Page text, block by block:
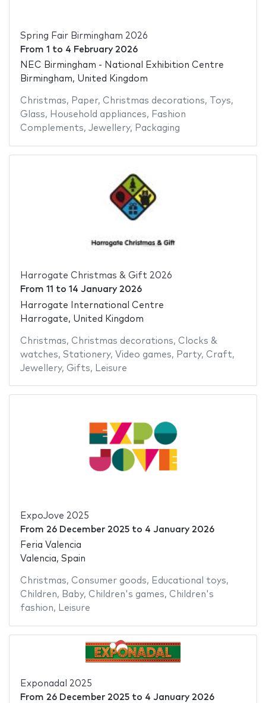
Spring Fair Birmingham 2026
From 1 to 4 February 2026
NEC Birmingham - National Exhibition Centre
Birmingham, United Kingdom
Christmas, Paper, Christmas decorations, Toys,
Glass, Household appliances, Fashion
Complements, Jewellery, Packaging
Harrogate Christmas & Gift 2026
From 11 to 14 January 2026
Harrogate International Centre
Harrogate, United Kingdom
Christmas, Christmas decorations, Clocks &
watches, Stationery, Video games, Party, Craft,
Jewellery, Gifts, Leisure
ExpoJove 2025
From 26 December 2025to 4 January 2026
Feria Valencia
Valencia, Spain
Christmas, Consumer goods, Educational toys,
Children, Baby, Children's games, Children's
fashion, Leisure
Exponadal 2025
From 26 December 2025to 4 January 2026